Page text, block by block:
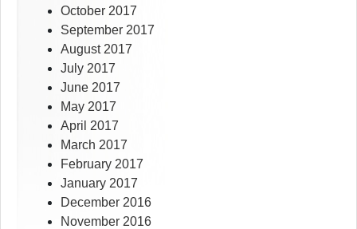
October 2017
September 2017
August 2017
July 2017
June 2017
May 2017
April 2017
March 2017
February 2017
January 2017
December 2016
November 2016